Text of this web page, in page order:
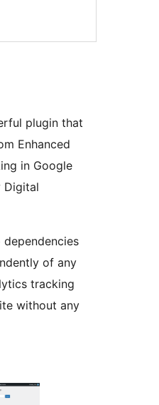
plugin that
Enhanced
in Google
Digital
dependencies
of any
tracking
without any